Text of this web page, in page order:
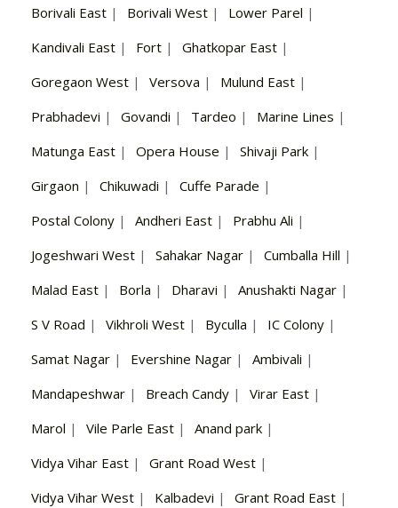
Borivali East | Borivali West | Lower Parel |
Kandivali East | Fort | Ghatkopar East |
Goregaon West | Versova | Mulund East |
Prabhadevi | Govandi | Tardeo | Marine Lines |
Matunga East | Opera House | Shivaji Park |
Girgaon | Chikuwadi | Cuffe Parade |
Postal Colony | Andheri East | Prabhu Ali |
Jogeshwari West | Sahakar Nagar | Cumballa Hill |
Malad East | Borla | Dharavi | Anushakti Nagar |
S V Road | Vikhroli West | Byculla | IC Colony |
Samat Nagar | Evershine Nagar | Ambivali |
Mandapeshwar | Breach Candy | Virar East |
Marol | Vile Parle East | Anand park |
Vidya Vihar East | Grant Road West |
Vidya Vihar West | Kalbadevi | Grant Road East |